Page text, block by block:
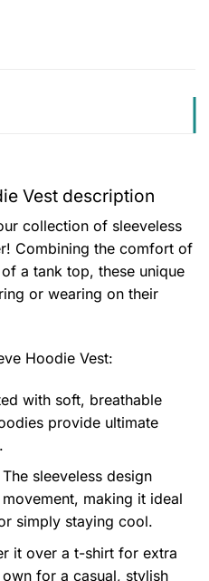
Vest description
collection of sleeveless
Combining the comfort of
a tank top, these unique
or wearing on their
Hoodie Vest:
with soft, breathable
provide ultimate
The sleeveless design
making it ideal
simply staying cool.
it over a t-shirt for extra
for a casual, stylish